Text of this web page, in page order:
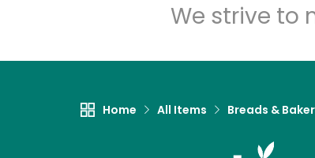
We strive to
Home All Items Breads &